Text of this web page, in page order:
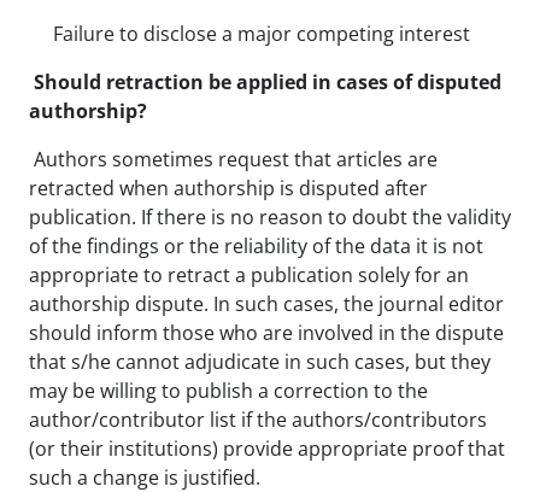
Failure to disclose a major competing interest
Should retraction be applied in cases of disputed
authorship?
Authors sometimes request that articles are
retracted when authorship is disputed after
publication. If there is no reason to doubt the validity
of the findings or the reliability of the data it is not
appropriate to retract a publication solely for an
authorship dispute. In such cases, the journal editor
should inform those who are involved in the dispute
that s/he cannot adjudicate in such cases, but they
may be willing to publish a correction to the
author/contributor list if the authors/contributors
(or their institutions) provide appropriate proof that
such a change is justified.